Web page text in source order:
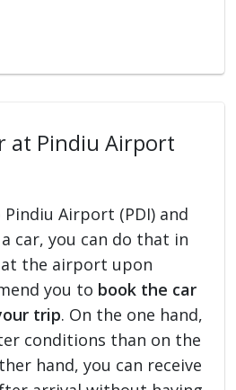
at Pindiu Airport
Airport (PDI) and
car, you can do that in
the airport upon
you to book the car
trip. On the one hand,
conditions than on the
hand, you can receive